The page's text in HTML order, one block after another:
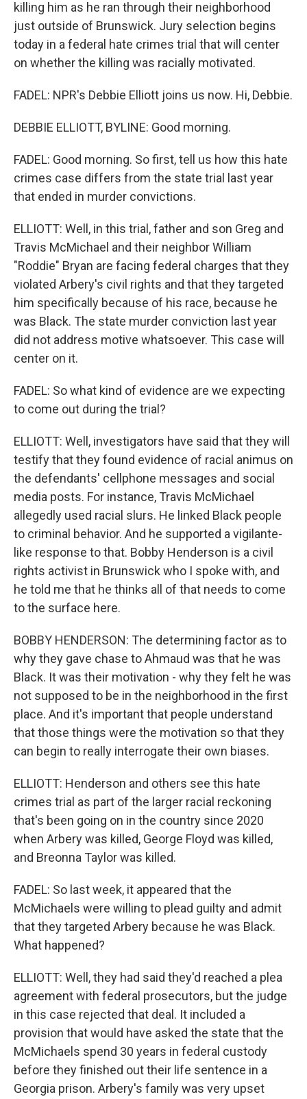
killing him as he ran through their neighborhood
just outside of Brunswick. Jury selection begins
today in a federal hate crimes trial that will center
on whether the killing was racially motivated.
FADEL: NPR's Debbie Elliott joins us now. Hi, Debbie.
DEBBIE ELLIOTT, BYLINE: Good morning.
FADEL: Good morning. So first, tell us how this hate
crimes case differs from the state trial last year
that ended in murder convictions.
ELLIOTT: Well, in this trial, father and son Greg and
Travis McMichael and their neighbor William
"Roddie" Bryan are facing federal charges that they
violated Arbery's civil rights and that they targeted
him specifically because of his race, because he
was Black. The state murder conviction last year
did not address motive whatsoever. This case will
center on it.
FADEL: So what kind of evidence are we expecting
to come out during the trial?
ELLIOTT: Well, investigators have said that they will
testify that they found evidence of racial animus on
the defendants' cellphone messages and social
media posts. For instance, Travis McMichael
allegedly used racial slurs. He linked Black people
to criminal behavior. And he supported a vigilante-
like response to that. Bobby Henderson is a civil
rights activist in Brunswick who I spoke with, and
he told me that he thinks all of that needs to come
to the surface here.
BOBBY HENDERSON: The determining factor as to
why they gave chase to Ahmaud was that he was
Black. It was their motivation - why they felt he was
not supposed to be in the neighborhood in the first
place. And it's important that people understand
that those things were the motivation so that they
can begin to really interrogate their own biases.
ELLIOTT: Henderson and others see this hate
crimes trial as part of the larger racial reckoning
that's been going on in the country since 2020
when Arbery was killed, George Floyd was killed,
and Breonna Taylor was killed.
FADEL: So last week, it appeared that the
McMichaels were willing to plead guilty and admit
that they targeted Arbery because he was Black.
What happened?
ELLIOTT: Well, they had said they'd reached a plea
agreement with federal prosecutors, but the judge
in this case rejected that deal. It included a
provision that would have asked the state that the
McMichaels spend 30 years in federal custody
before they finished out their life sentence in a
Georgia prison. Arbery's family was very upset